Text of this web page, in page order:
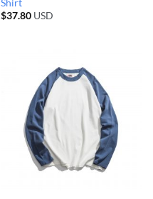
Shirt
$37.80USD